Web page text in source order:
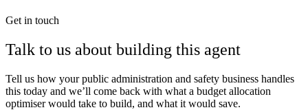
Get in touch
Talk to us about building this agent
Tell us how your public administration and safety business handles
this today and we’ll come back with what a budget allocation
optimiser would take to build, and what it would save.